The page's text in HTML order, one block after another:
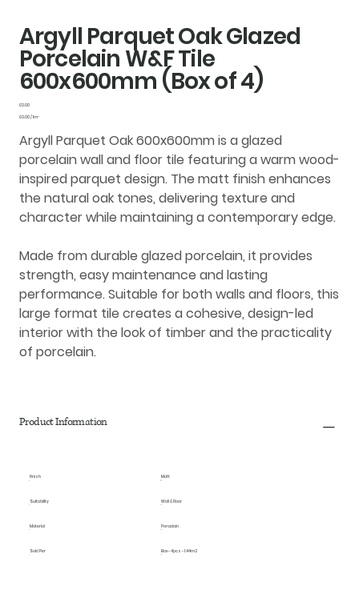
Argyll Parquet Oak Glazed
Porcelain W&F Tile
600x600mm (Box of 4)
Price
£0.00
£0.00
1
Square
£0.00 / 1m²
Argyll Parquet Oak 600x600mm is a glazed
porcelain wall and floor tile featuring a warm wood-
inspired parquet design. The matt finish enhances
the natural oak tones, delivering texture and
character while maintaining a contemporary edge.
Made from durable glazed porcelain, it provides
strength, easy maintenance and lasting
performance. Suitable for both walls and floors, this
large format tile creates a cohesive, design-led
interior with the look of timber and the practicality
of porcelain.
Product Information
Finish Matt
Suitability Wall & Floor
Material Porcelain
Sold Per Box - 4pcs - 1.44m2